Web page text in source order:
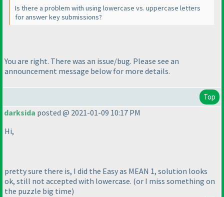
Is there a problem with using lowercase vs. uppercase letters
for answer key submissions?
You are right. There was an issue/bug. Please see an
announcement message below for more details.
Top
darksida posted @ 2021-01-09 10:17 PM
Hi,
pretty sure there is, I did the Easy as MEAN 1, solution looks
ok, still not accepted with lowercase. (or I miss something on
the puzzle big time)